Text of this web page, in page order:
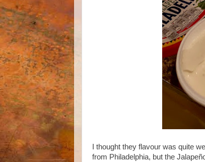
I thought they flavour was quite
from Philadelphia, but the